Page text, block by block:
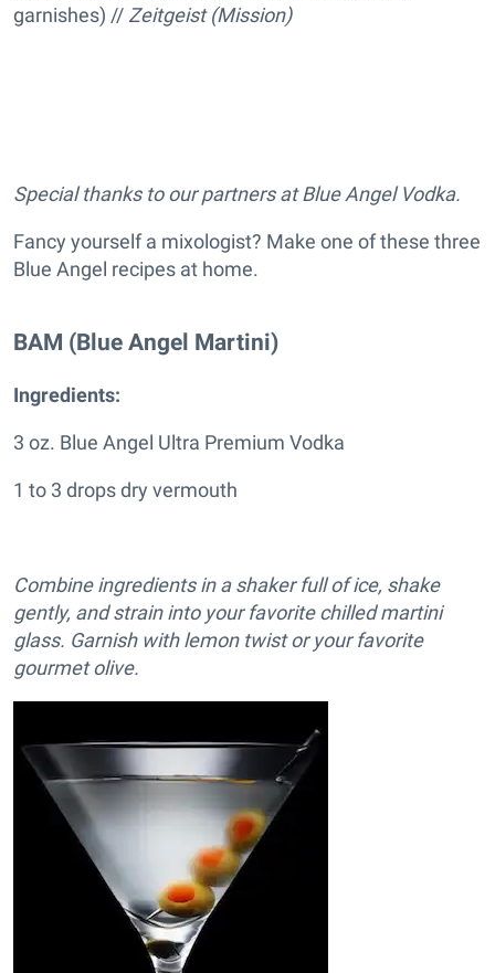
garnishes) // Zeitgeist (Mission)
Special thanks to our partners at Blue Angel Vodka.
Fancy yourself a mixologist? Make one of these three
Blue Angel recipes at home.
BAM (Blue Angel Martini)
Ingredients:
3 oz. Blue Angel Ultra Premium Vodka
1 to 3 drops dry vermouth
Combine ingredients in a shaker full of ice, shake
gently, and strain into your favorite chilled martini
glass. Garnish with lemon twist or your favorite
gourmet olive.